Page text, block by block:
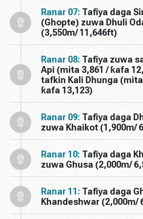
Ranar 07: Tafiya daga
(Ghopte) zuwa Dhuli
(3,550m/ 11,646ft)
Ranar 08: Tafiya zuwa
Api (mita 3,861 / ƙafa
tafkin Kali Dhunga (mita
ƙafa 13,123)
Ranar 09: Tafiya daga
zuwa Khaikot (1,900m/
Ranar 10: Tafiya daga
zuwa Ghusa (2,000m/
Ranar 11: Tafiya daga
Khandeshwar (2,000m/